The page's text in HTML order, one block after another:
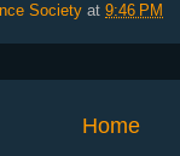
Society at 9:46 PM
Home